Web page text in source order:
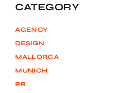
CATEGORY
AGENCY
DESIGN
MALLORCA
MUNICH
PR